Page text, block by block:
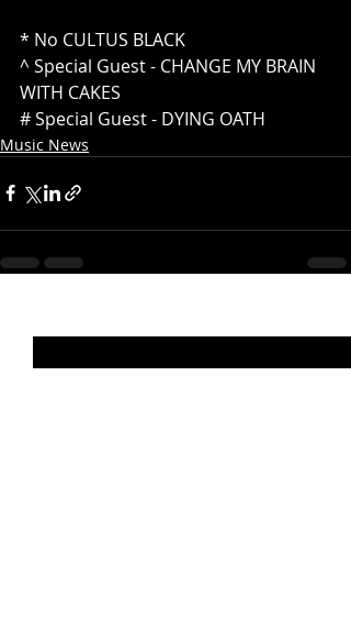
* No CULTUS BLACK
^ Special Guest - CHANGE MY BRAIN
WITH CAKES
# Special Guest - DYING OATH
Music News